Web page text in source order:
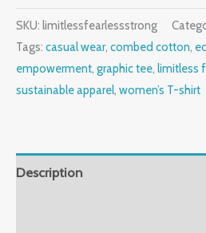
SKU: limitlessfearlessstrong
Tags: casual wear, combed cotton,
empowerment, graphic tee, limitless
sustainable apparel, women’s T-shirt
Description